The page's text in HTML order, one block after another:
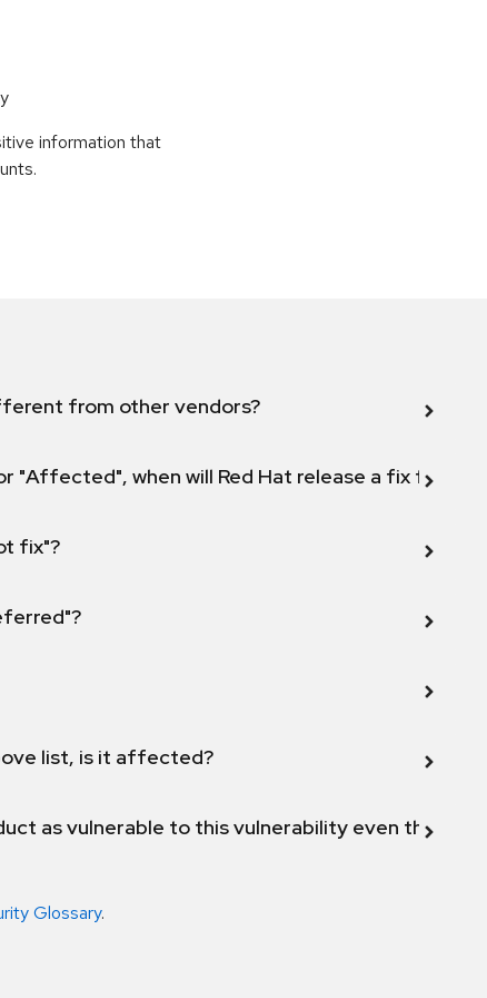
information that
from other vendors?
"Affected", when will Red Hat release a fix for this
fix"?
list, is it affected?
as vulnerable to this vulnerability even though
Glossary.